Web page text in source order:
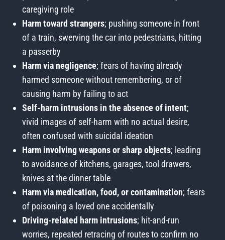
caregiving role
Harm toward strangers; pushing someone in front
of a train, swerving the car into pedestrians, hitting
a passerby
Harm via negligence; fears of having already
harmed someone without remembering, or of
causing harm by failing to act
Self-harm intrusions in the absence of intent;
vivid images of self-harm with no actual desire,
often confused with suicidal ideation
Harm involving weapons or sharp objects; leading
to avoidance of kitchens, garages, tool drawers,
knives at the dinner table
Harm via medication, food, or contamination; fears
of poisoning a loved one accidentally
Driving-related harm intrusions; hit-and-run
worries, repeated retracing of routes to confirm no